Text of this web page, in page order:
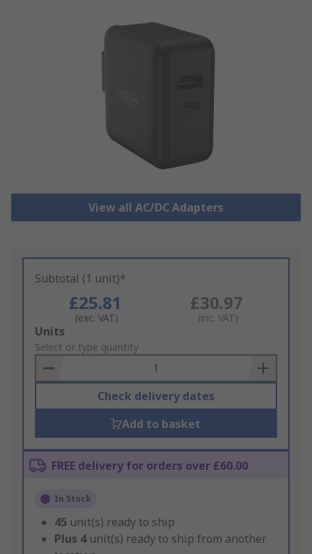
View all AC/DC Adapters
Subtotal (1 unit)*
£25.81
(exc. VAT)
£30.97
(inc. VAT)
Add
to
Basket
Units
Select or type quantity
Check delivery dates
Add to basket
FREE delivery for orders over £60.00
In Stock
45 unit(s) ready to ship
Plus 4 unit(s) ready to ship from another